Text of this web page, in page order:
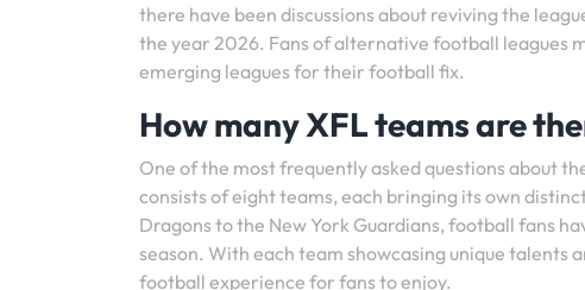
there have been discussions about reviving the
the year 2026. Fans of alternative football leagues
emerging leagues for their football fix.
How many XFL teams are
One of the most frequently asked questions about
consists of eight teams, each bringing its own
Dragons to the New York Guardians, football fans
season. With each team showcasing unique talents
football experience for fans to enjoy.